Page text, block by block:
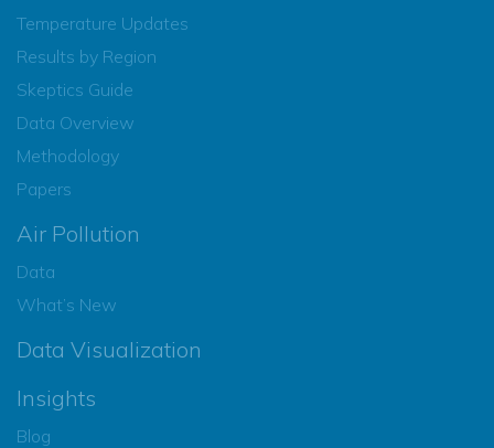
Temperature Updates
Results by Region
Skeptics Guide
Data Overview
Methodology
Papers
Air Pollution
Data
What’s New
Data Visualization
Insights
Blog